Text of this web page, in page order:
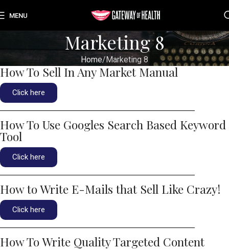
MENU
Marketing 8
Home Marketing 8
How To Sell In Any Market Manual
Click here
How To Use Googles Search Based Keyword
Tool
Click here
How to Write E-Mails that Sell Like Crazy!
Click here
How To Write Quality Targeted Content